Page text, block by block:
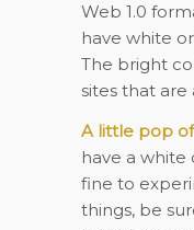
Web 1.0
have white
The bright
sites that
A little pop
have a white
fine to
things, be